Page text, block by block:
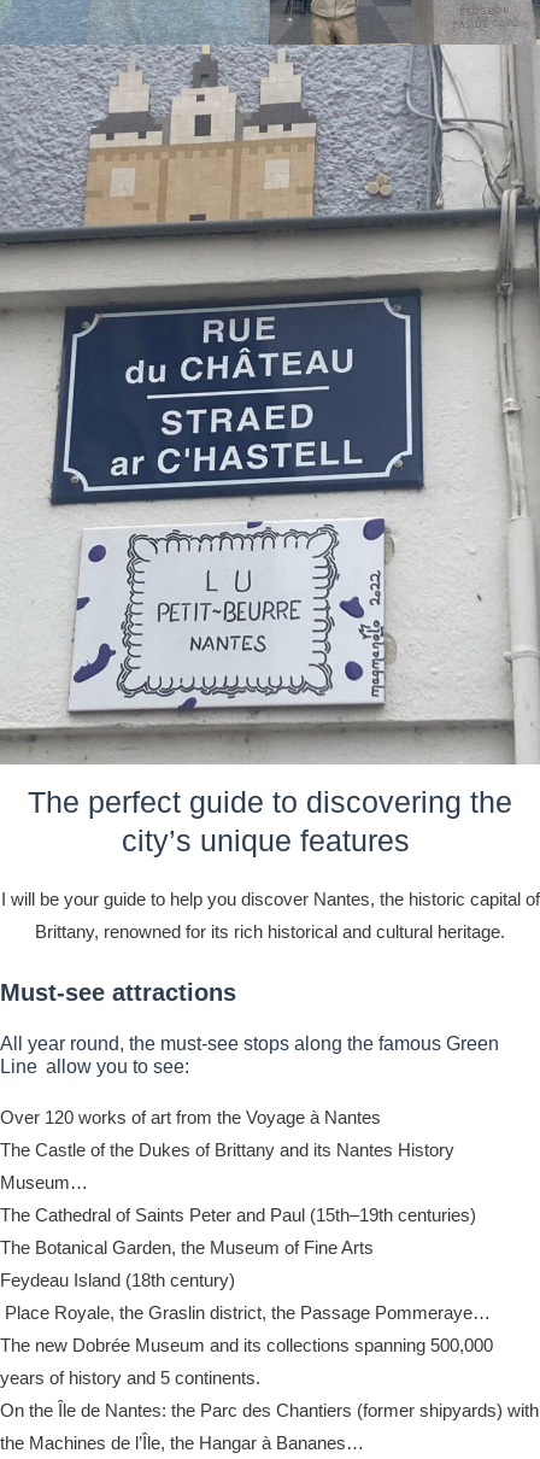
The perfect guide to discovering the
city’s unique features
I will be your guide to help you discover Nantes, the historic capital of
Brittany, renowned for its rich historical and cultural heritage.
Must-see attractions
All year round, the must-see stops along the famous Green
Line allow you to see:
Over 120 works of art from the Voyage à Nantes
The Castle of the Dukes of Brittany and its Nantes History
Museum…
The Cathedral of Saints Peter and Paul (15th–19th centuries)
The Botanical Garden, the Museum of Fine Arts
Feydeau Island (18th century)
Place Royale, the Graslin district, the Passage Pommeraye…
The new Dobrée Museum and its collections spanning 500,000
years of history and 5 continents.
On the Île de Nantes: the Parc des Chantiers (former shipyards) with
the Machines de l’Île, the Hangar à Bananes…